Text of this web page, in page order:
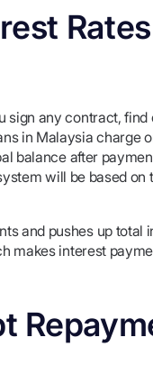
sign any contract,
in Malaysia charge
balance after
will be based
and pushes up total
makes interest